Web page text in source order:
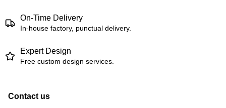
On-Time Delivery
In-house factory, punctual delivery.
Expert Design
Free custom design services.
Contact us